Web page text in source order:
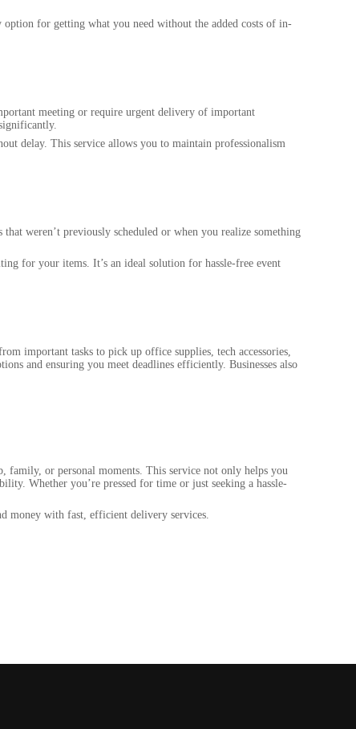
option for getting what you need without the added costs of in-
meeting or require urgent delivery of important
delay. This service allows you to maintain professionalism
weren’t previously scheduled or when you realize something
for your items. It’s an ideal solution for hassle-free event
important tasks to pick up office supplies, tech accessories,
and ensuring you meet deadlines efficiently. Businesses also
family, or personal moments. This service not only helps you
Whether you’re pressed for time or just seeking a hassle-
money with fast, efficient delivery services.